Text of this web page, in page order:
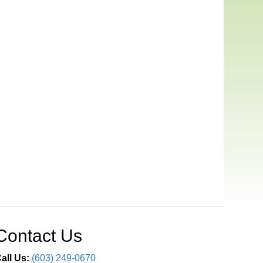
Us
Us: (603) 249-0670